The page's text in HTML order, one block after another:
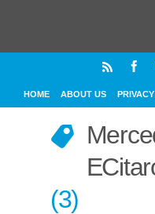
HOME ABOUT US
3